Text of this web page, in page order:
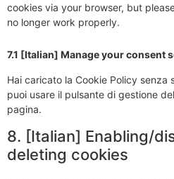
cookies via your browser, but
no longer work properly.
7.1 [Italian] Manage your consent
Hai caricato la Cookie Policy senza
puoi usare il pulsante di gestione
pagina.
8. [Italian] Enabling/
deleting cookies